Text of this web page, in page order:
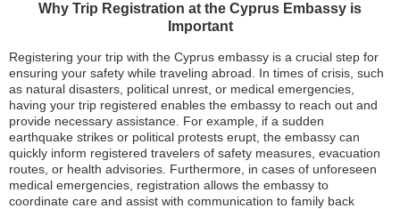
Why Trip Registration at the Cyprus Embassy is
Important
Registering your trip with the Cyprus embassy is a crucial step for
ensuring your safety while traveling abroad. In times of crisis, such
as natural disasters, political unrest, or medical emergencies,
having your trip registered enables the embassy to reach out and
provide necessary assistance. For example, if a sudden
earthquake strikes or political protests erupt, the embassy can
quickly inform registered travelers of safety measures, evacuation
routes, or health advisories. Furthermore, in cases of unforeseen
medical emergencies, registration allows the embassy to
coordinate care and assist with communication to family back